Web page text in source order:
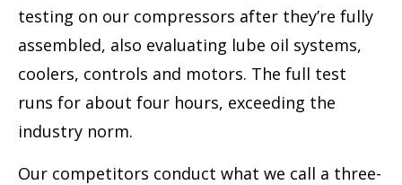
testing on our compressors after they’re fully
assembled, also evaluating lube oil systems,
coolers, controls and motors. The full test
runs for about four hours, exceeding the
industry norm.
Our competitors conduct what we call a three-